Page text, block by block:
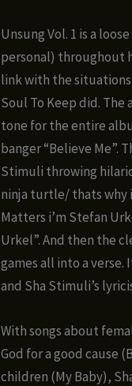
Unsung Vol. 1 is a
personal) throughout
link with the situations
Soul To Keep did.
tone for the entire
banger “Believe Me”.
Stimuli throwing
ninja turtle/ thats why
Matters i’m Stefan
Urkel”. And then the
games all into a verse.
and Sha Stimuli’s
With songs about
God for a good cause
children (My Baby),